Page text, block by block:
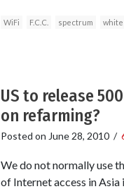
WiFi F.C.C. spectrum white
US to release
on refarming?
Posted on June 28, 2010/
We do not normally use
of Internet access in